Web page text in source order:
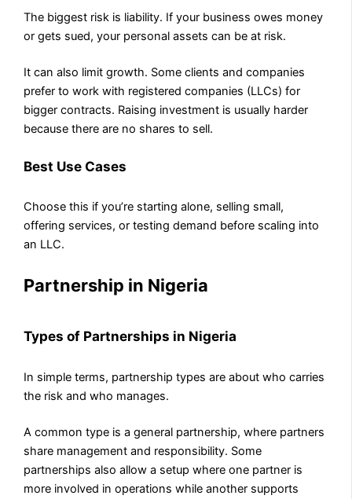
The biggest risk is liability. If your business owes money
or gets sued, your personal assets can be at risk.
It can also limit growth. Some clients and companies
prefer to work with registered companies (LLCs) for
bigger contracts. Raising investment is usually harder
because there are no shares to sell.
Best Use Cases
Choose this if you’re starting alone, selling small,
offering services, or testing demand before scaling into
an LLC.
Partnership in Nigeria
Types of Partnerships in Nigeria
In simple terms, partnership types are about who carries
the risk and who manages.
A common type is a general partnership, where partners
share management and responsibility. Some
partnerships also allow a setup where one partner is
more involved in operations while another supports